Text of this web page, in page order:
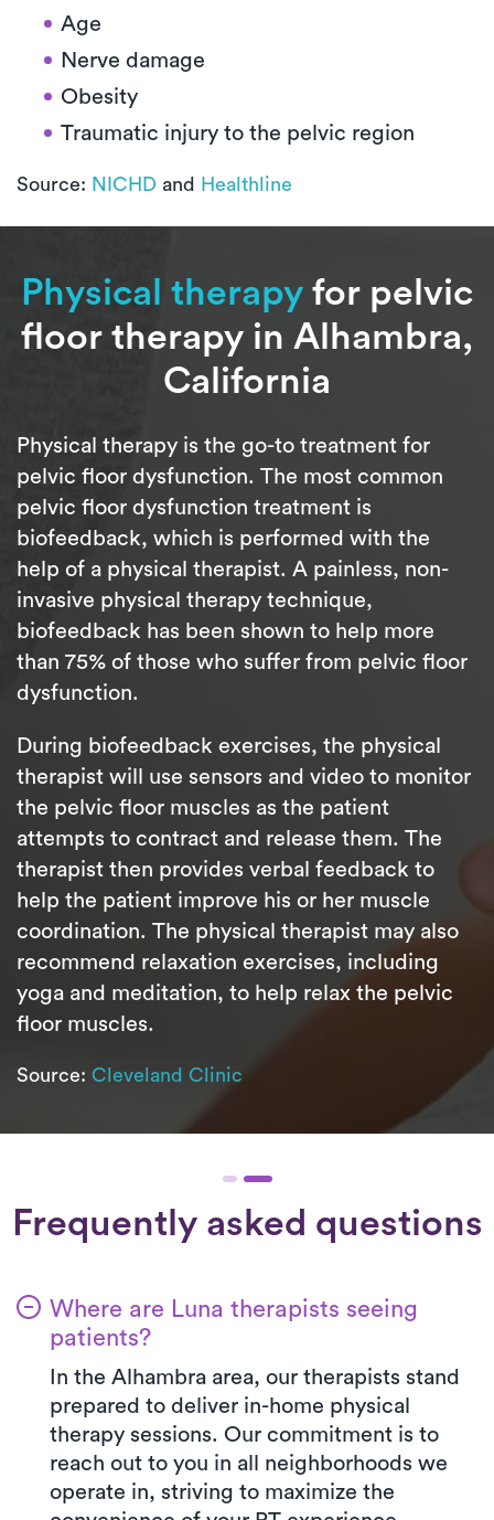
Age
Nerve damage
Obesity
Traumatic injury to the pelvic region
Source: NICHD and Healthline
Physical therapy for pelvic
floor therapy in Alhambra,
California
Physical therapy is the go-to treatment for
pelvic floor dysfunction. The most common
pelvic floor dysfunction treatment is
biofeedback, which is performed with the
help of a physical therapist. A painless, non-
invasive physical therapy technique,
biofeedback has been shown to help more
than 75% of those who suffer from pelvic floor
dysfunction.
During biofeedback exercises, the physical
therapist will use sensors and video to monitor
the pelvic floor muscles as the patient
attempts to contract and release them. The
therapist then provides verbal feedback to
help the patient improve his or her muscle
coordination. The physical therapist may also
recommend relaxation exercises, including
yoga and meditation, to help relax the pelvic
floor muscles.
Source: Cleveland Clinic
Frequently asked questions
Where are Luna therapists seeing
patients?
In the Alhambra area, our therapists stand
prepared to deliver in-home physical
therapy sessions. Our commitment is to
reach out to you in all neighborhoods we
operate in, striving to maximize the